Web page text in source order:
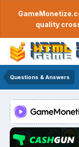
quality
Questions & Answers